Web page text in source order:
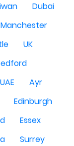
Dubai
Manchester
UK
UAE
Ayr
Edinburgh
Essex
Surrey